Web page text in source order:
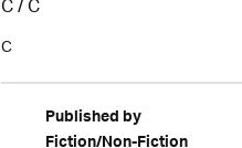
C/C
C
Published by